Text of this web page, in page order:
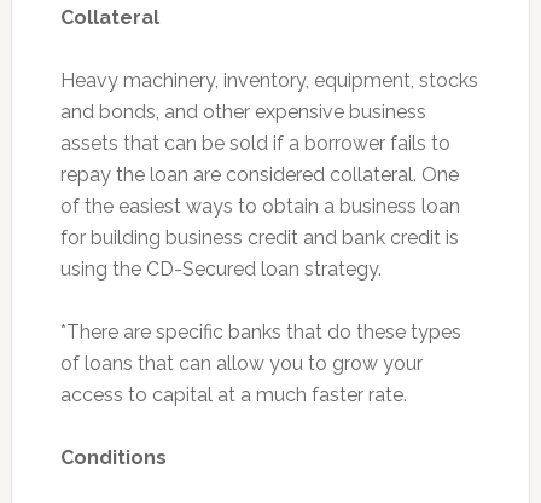
Collateral
Heavy machinery, inventory, equipment, stocks
and bonds, and other expensive business
assets that can be sold if a borrower fails to
repay the loan are considered collateral. One
of the easiest ways to obtain a business loan
for building business credit and bank credit is
using the CD-Secured loan strategy.
*There are specific banks that do these types
of loans that can allow you to grow your
access to capital at a much faster rate.
Conditions